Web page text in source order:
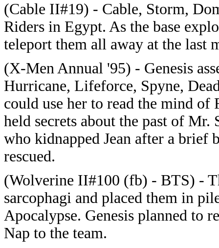
(Cable II#19) - Cable, Storm,
Riders in Egypt. As the base
teleport them all away at the last
(X-Men Annual '95) - Genesis
Hurricane, Lifeforce, Spyne,
could use her to read the mind
held secrets about the past of
who kidnapped Jean after a brief
rescued.
(Wolverine II#100 (fb) - BTS) -
sarcophagi and placed them in
Apocalypse. Genesis planned to
Nap to the team.